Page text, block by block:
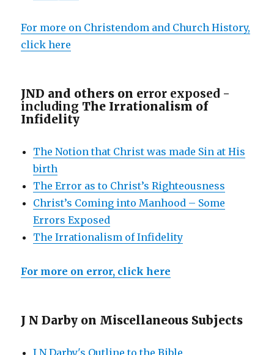
For more on Christendom and Church History,
click here
JND and others on error exposed -
including The Irrationalism of
Infidelity
The Notion that Christ was made Sin at His
birth
The Error as to Christ’s Righteousness
Christ’s Coming into Manhood – Some
Errors Exposed
The Irrationalism of Infidelity
For more on error, click here
J N Darby on Miscellaneous Subjects
J N Darby's Outline to the Bible